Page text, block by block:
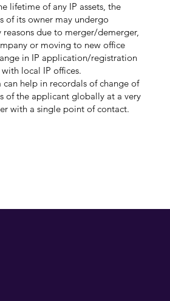
lifetime of any IP assets, the
of its owner may undergo
reasons due to merger/demerger,
or moving to new office
in IP application/registration
local IP offices.
help in recordals of change of
of the applicant globally at a very
with a single point of contact.